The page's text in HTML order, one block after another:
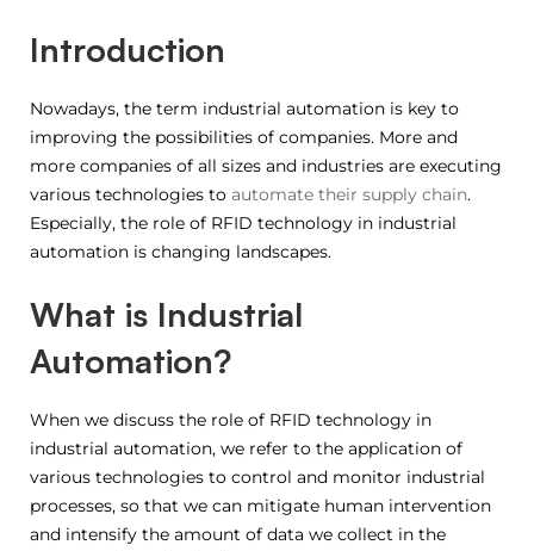
Introduction
Nowadays, the term industrial automation is key to
improving the possibilities of companies. More and
more companies of all sizes and industries are executing
various technologies to automate their supply chain.
Especially, the role of RFID technology in industrial
automation is changing landscapes.
What is Industrial
Automation?
When we discuss the role of RFID technology in
industrial automation, we refer to the application of
various technologies to control and monitor industrial
processes, so that we can mitigate human intervention
and intensify the amount of data we collect in the